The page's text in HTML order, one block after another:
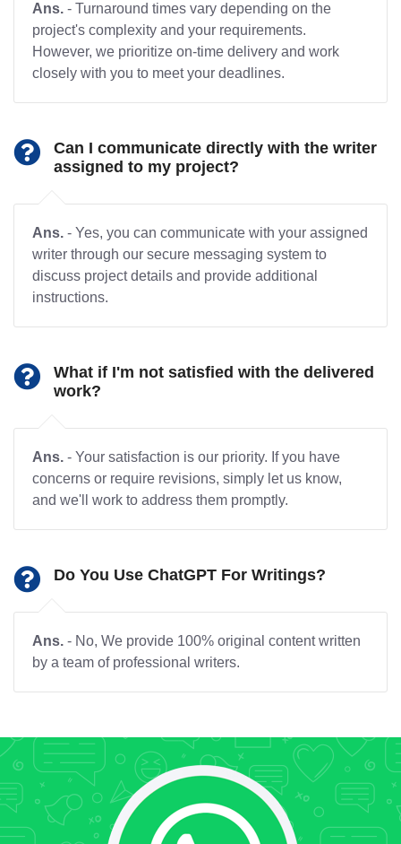
Ans. - Turnaround times vary depending on the
project's complexity and your requirements.
However, we prioritize on-time delivery and work
closely with you to meet your deadlines.
Can I communicate directly with the writer
assigned to my project?
Ans. - Yes, you can communicate with your assigned
writer through our secure messaging system to
discuss project details and provide additional
instructions.
What if I'm not satisfied with the delivered
work?
Ans. - Your satisfaction is our priority. If you have
concerns or require revisions, simply let us know,
and we'll work to address them promptly.
Do You Use ChatGPT For Writings?
Ans. - No, We provide 100% original content written
by a team of professional writers.